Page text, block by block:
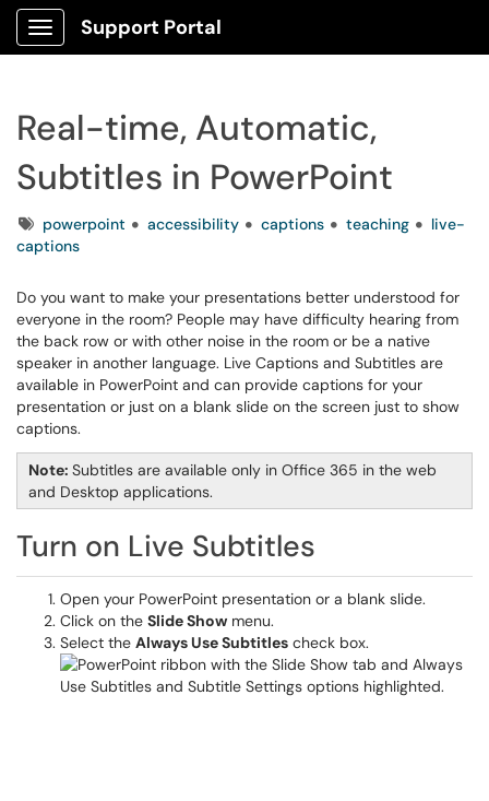
Show Applications Menu
Support Portal
Real-time, Automatic,
Subtitles in PowerPoint
Tagspowerpoint accessibility captions teaching
live-
captions
Do you want to make your presentations better understood for
everyone in the room? People may have difficulty hearing from
the back row or with other noise in the room or be a native
speaker in another language. Live Captions and Subtitles are
available in PowerPoint and can provide captions for your
presentation or just on a blank slide on the screen just to show
captions.
Note: Subtitles are available only in Office 365 in the web
and Desktop applications.
Turn on Live Subtitles
Open your PowerPoint presentation or a blank slide.
Click on the Slide Show menu.
Select the Always Use Subtitles check box.